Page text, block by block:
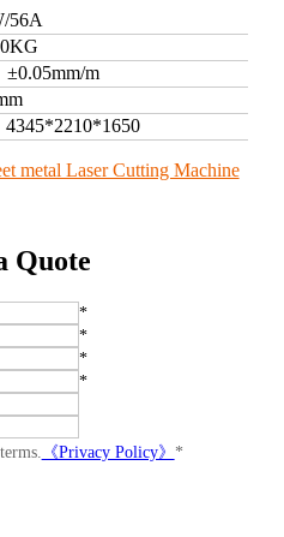
56A
±0.05mm/m
4345*2210*1650
metal Laser Cutting Machine
Quote
*
*
*
*
《Privacy Policy》 *